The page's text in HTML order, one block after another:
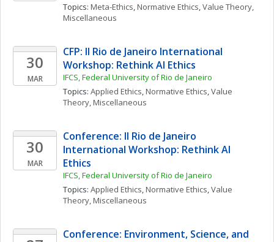
Topics: Meta-Ethics, Normative Ethics, Value Theory,
Miscellaneous
30
MAR
CFP: II Rio de Janeiro International
Workshop: Rethink AI Ethics
IFCS, Federal University of Rio de Janeiro
Topics: Applied Ethics, Normative Ethics, Value
Theory, Miscellaneous
30
MAR
Conference: II Rio de Janeiro
International Workshop: Rethink AI
Ethics
IFCS, Federal University of Rio de Janeiro
Topics: Applied Ethics, Normative Ethics, Value
Theory, Miscellaneous
Conference: Environment, Science, and